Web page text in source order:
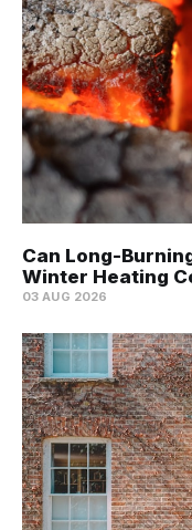
Can Long-
Winter Heating
03 AUG 2026